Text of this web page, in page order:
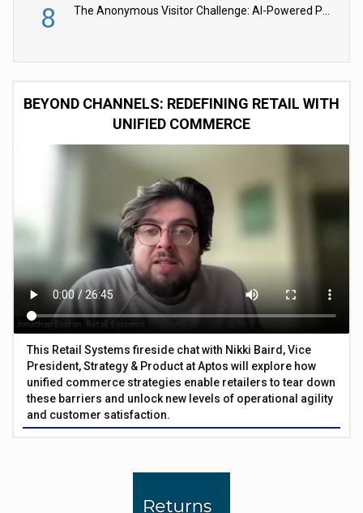
8 The Anonymous Visitor Challenge: AI-Powered Personalization for the 90%
BEYOND CHANNELS: REDEFINING RETAIL WITH
UNIFIED COMMERCE
This Retail Systems fireside chat with Nikki Baird, Vice
President, Strategy & Product at Aptos will explore how
unified commerce strategies enable retailers to tear down
these barriers and unlock new levels of operational agility
and customer satisfaction.